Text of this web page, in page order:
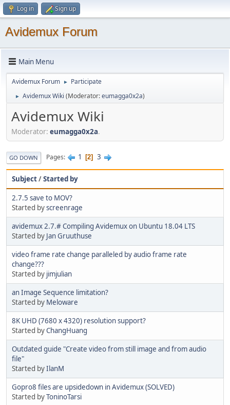
Log in Sign up
Avidemux Forum
Main Menu
Avidemux Forum ► Participate
► Avidemux Wiki(Moderator:eumagga0x2a)
Avidemux Wiki
Moderator: eumagga0x2a.
GO DOWN Pages 1 2 3
Subject/Started by
2.7.5 save to MOV?
Started byscreenrage
avidemux 2.7.# Compiling Avidemux on Ubuntu 18.04 LTS
Started by Jan Gruuthuse
video frame rate change paralleled by audio frame rate
change???
Started by jimjulian
an Image Sequence limitation?
Started by Meloware
8K UHD (7680 x 4320) resolution support?
Started byChangHuang
Outdated guide "Create video from still image and from audio
file"
Started byIlanM
Gopro8 files are upsidedown in Avidemux (SOLVED)
Started byToninoTarsi